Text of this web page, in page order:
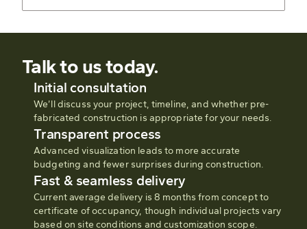
Talk to us today.
Initial consultation
We’ll discuss your project, timeline, and whether pre-
fabricated construction is appropriate for your needs.
Transparent process
Advanced visualization leads to more accurate
budgeting and fewer surprises during construction.
Fast & seamless delivery
Current average delivery is 8 months from concept to
certificate of occupancy, though individual projects vary
based on site conditions and customization scope.